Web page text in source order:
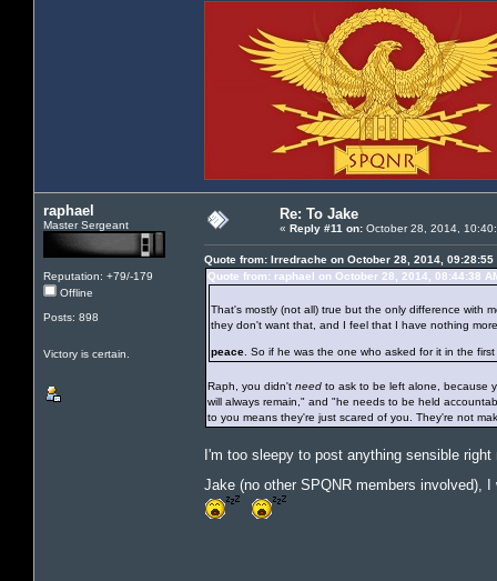
raphael
Master Sergeant
Reputation: +79/-179
Offline
Posts: 898
Victory is certain.
Re: To Jake
« Reply #11 on: October 28, 2014,
Quote from: Irredrache on October 28, 2014, 09:28:55
Quote from: raphael on October 28, 2014, 08:44:38
That's mostly (not all) true but the only difference with
they don't want that, and I feel that I have nothing
peace . So if he was the one who asked for it in the
Raph, you didn't need to ask to be left alone, because
will always remain," and "he needs to be held
to you means they're just scared of you. They're not
I'm too sleepy to post anything sensible
Jake (no other SPQNR members